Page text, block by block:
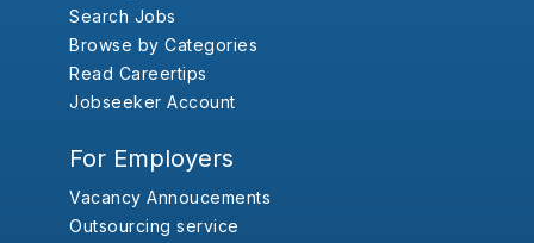
Search Jobs
Browse by Categories
Read Careertips
Jobseeker Account
For Employers
Vacancy Annoucements
Outsourcing service